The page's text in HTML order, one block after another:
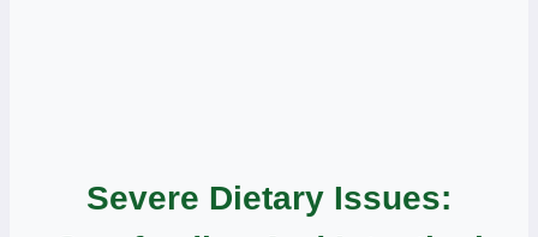
Severe Dietary Issues: